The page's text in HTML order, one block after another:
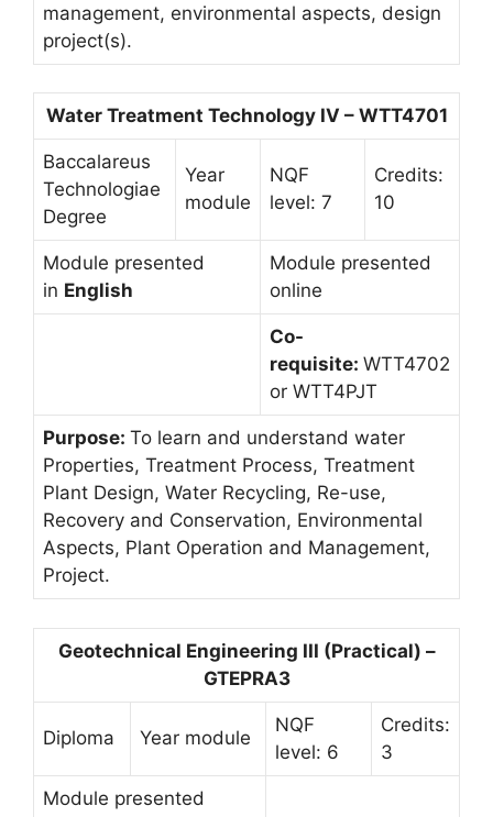
management, environmental aspects, design
project(s).
Water Treatment Technology IV – WTT4701
Baccalareus
Technologiae
Degree
Year
module
NQF
level: 7
Credits:
10
Module presented
in English
Module presented
online
Co-
requisite: WTT4702
or WTT4PJT
Purpose: To learn and understand water
Properties, Treatment Process, Treatment
Plant Design, Water Recycling, Re-use,
Recovery and Conservation, Environmental
Aspects, Plant Operation and Management,
Project.
Geotechnical Engineering III (Practical) –
GTEPRA3
Diploma Year module
NQF
level: 6
Credits:
3
Module presented